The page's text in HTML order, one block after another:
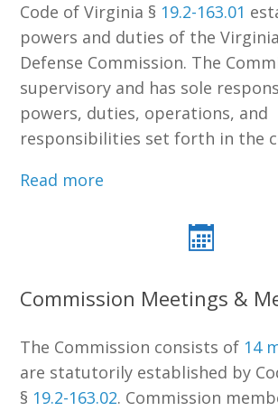
Code of Virginia § 19.2-163.01
powers and duties of the
Defense Commission. The
supervisory and has sole
powers, duties, operations, and
responsibilities set forth in the
Read more
Commission Meetings &
The Commission consists of 14
are statutorily established by
§ 19.2-163.02. Commission